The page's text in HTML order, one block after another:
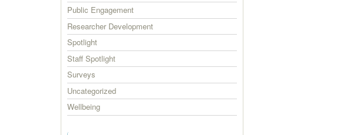
Public Engagement
Researcher Development
Spotlight
Staff Spotlight
Surveys
Uncategorized
Wellbeing